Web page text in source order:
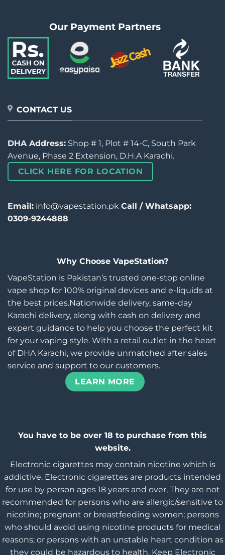
Our Payment Partners
CONTACT US
DHA Address: Shop # 1, Plot # 14-C, South Park
Avenue, Phase 2 Extension, D.H.A Karachi.
CLICK HERE FOR LOCATION
Email: info@vapestation.pk Call / Whatsapp:
0309-9244888
Why Choose VapeStation?
VapeStation is Pakistan’s trusted one-stop online
vape shop for 100% original devices and e-liquids at
the best prices.Nationwide delivery, same-day
Karachi delivery, along with cash on delivery and
expert guidance to help you choose the perfect kit
for your vaping style. With a retail outlet in the heart
of DHA Karachi, we provide unmatched after sales
service and support to our customers.
LEARN MORE
You have to be over 18 to purchase from this
website.
Electronic cigarettes may contain nicotine which is
addictive. Electronic cigarettes are products intended
for use by person ages 18 years and over, They are not
recommended for persons who are allergic/sensitive to
nicotine; pregnant or breastfeeding women; persons
who should avoid using nicotine products for medical
reasons; or persons with an unstable heart condition as
they could be hazardous to health. Keep Electronic